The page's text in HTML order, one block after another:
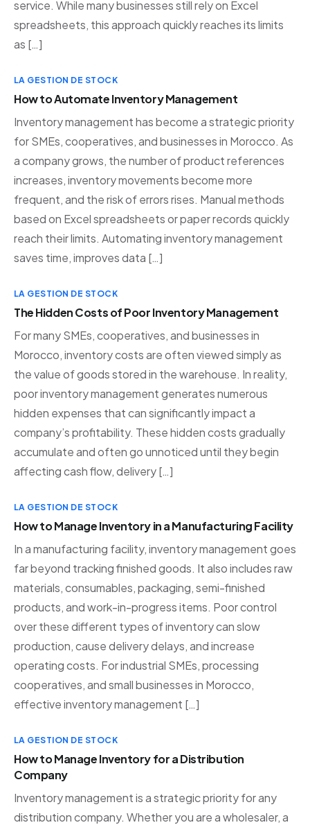
service. While many businesses still rely on Excel
spreadsheets, this approach quickly reaches its limits
as […]
LA GESTION DE STOCK
How to Automate Inventory Management
Inventory management has become a strategic priority
for SMEs, cooperatives, and businesses in Morocco. As
a company grows, the number of product references
increases, inventory movements become more
frequent, and the risk of errors rises. Manual methods
based on Excel spreadsheets or paper records quickly
reach their limits. Automating inventory management
saves time, improves data […]
LA GESTION DE STOCK
The Hidden Costs of Poor Inventory Management
For many SMEs, cooperatives, and businesses in
Morocco, inventory costs are often viewed simply as
the value of goods stored in the warehouse. In reality,
poor inventory management generates numerous
hidden expenses that can significantly impact a
company’s profitability. These hidden costs gradually
accumulate and often go unnoticed until they begin
affecting cash flow, delivery […]
LA GESTION DE STOCK
How to Manage Inventory in a Manufacturing Facility
In a manufacturing facility, inventory management goes
far beyond tracking finished goods. It also includes raw
materials, consumables, packaging, semi-finished
products, and work-in-progress items. Poor control
over these different types of inventory can slow
production, cause delivery delays, and increase
operating costs. For industrial SMEs, processing
cooperatives, and small businesses in Morocco,
effective inventory management […]
LA GESTION DE STOCK
How to Manage Inventory for a Distribution
Company
Inventory management is a strategic priority for any
distribution company. Whether you are a wholesaler, a